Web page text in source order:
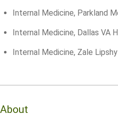
Internal Medicine, Parkland
Internal Medicine, Dallas VA
Internal Medicine, Zale
About